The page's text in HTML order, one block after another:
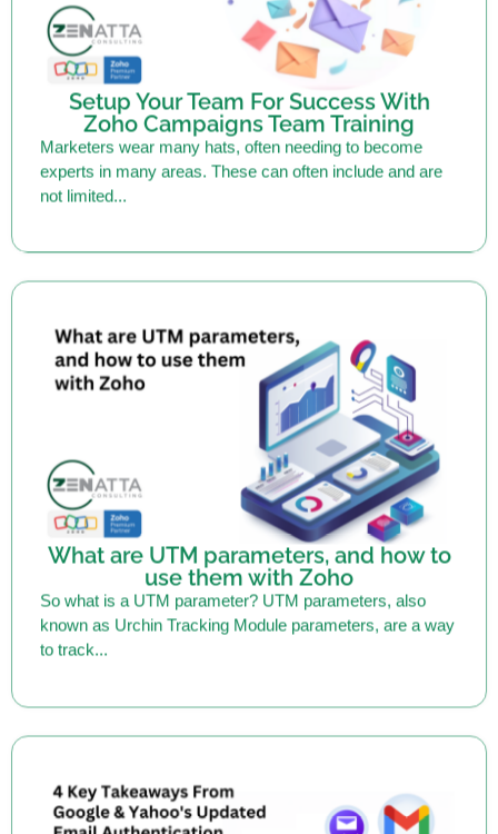
Setup Your Team For Success With
Zoho Campaigns Team Training
Marketers wear many hats, often needing to become
experts in many areas. These can often include and are
not limited...
What are UTM parameters, and how to
use them with Zoho
So what is a UTM parameter? UTM parameters, also
known as Urchin Tracking Module parameters, are a way
to track...